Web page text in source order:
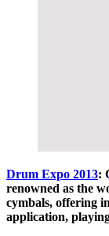
Drum Expo 2013:
renowned as the
cymbals, offering
application,